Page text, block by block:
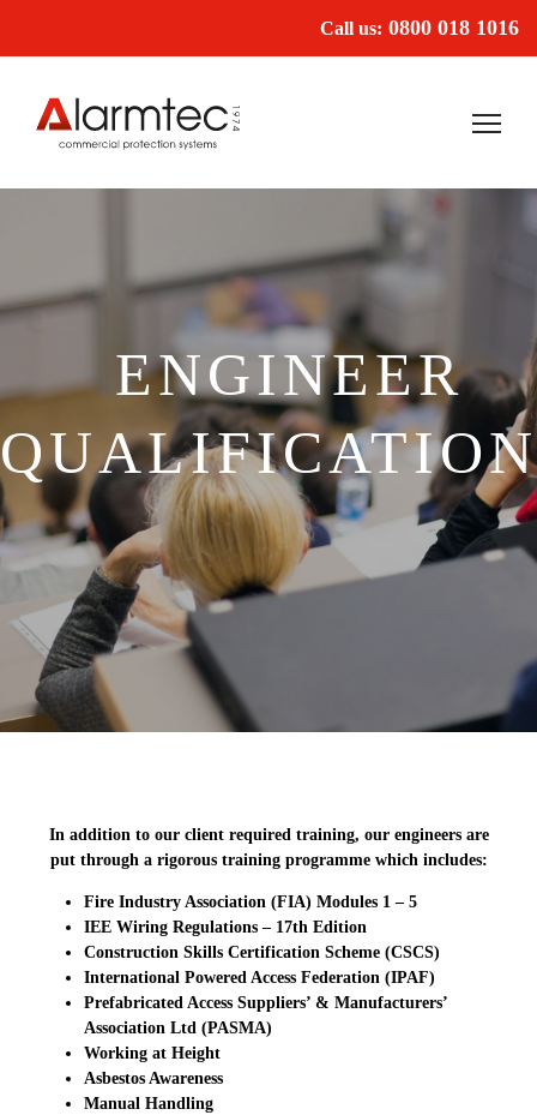
Call us: 0800 018 1016
ENGINEER
In addition to our client required training, our engineers are
put through a rigorous training programme which includes:
Fire Industry Association (FIA) Modules 1 – 5
IEE Wiring Regulations – 17th Edition
Construction Skills Certification Scheme (CSCS)
International Powered Access Federation (IPAF)
Prefabricated Access Suppliers’ & Manufacturers’
Association Ltd (PASMA)
Working at Height
Asbestos Awareness
Manual Handling